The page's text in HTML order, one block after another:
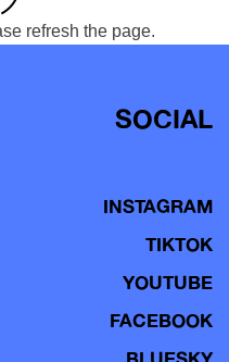
refresh the page.
SOCIAL
INSTAGRAM
TIKTOK
YOUTUBE
FACEBOOK